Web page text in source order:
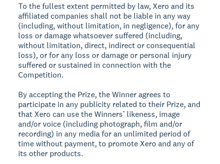
To the fullest extent permitted by law, Xero and its
affiliated companies shall not be liable in any way
(including, without limitation, in negligence), for any
loss or damage whatsoever suffered (including,
without limitation, direct, indirect or consequential
loss), or for any loss or damage or personal injury
suffered or sustained in connection with the
Competition.
By accepting the Prize, the Winner agrees to
participate in any publicity related to their Prize, and
that Xero can use the Winners’ likeness, image
and/or voice (including photograph, film and/or
recording) in any media for an unlimited period of
time without payment, to promote Xero and any of
its other products.